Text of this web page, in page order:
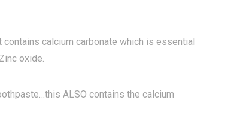
calcium carbonate which is essential
oxide.
ALSO contains the calcium